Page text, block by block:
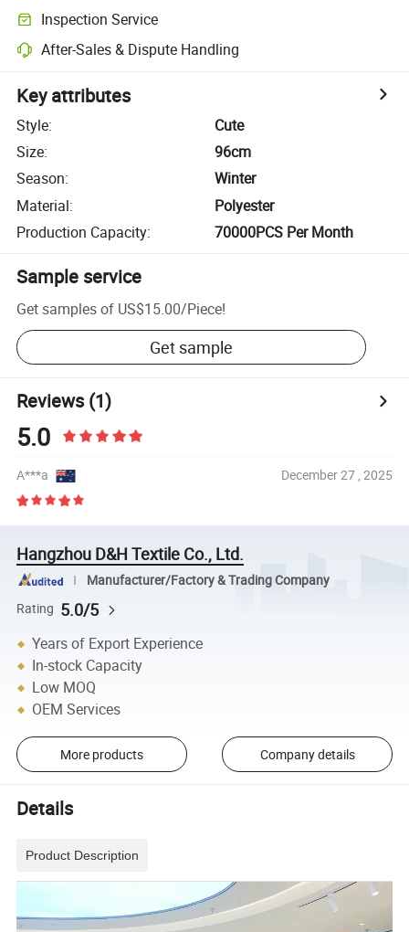
Inspection Service
After-Sales & Dispute Handling
Key attributes
Style:
Cute
Size:
96cm
Season:
Winter
Material:
Polyester
Production Capacity: 70000PCS Per Month
Sample service
Get samples of US$15.00/Piece!
Get sample
Reviews(1)
5.0
A***a December 27 , 2025
Hangzhou D&H Textile Co., Ltd.
Manufacturer/Factory & Trading Company
Rating 5.0/5
Years of Export Experience
In-stock Capacity
Low MOQ
OEM Services
More products Company details
Details
Product Description